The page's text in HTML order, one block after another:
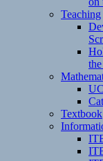
Teaching
Textbook